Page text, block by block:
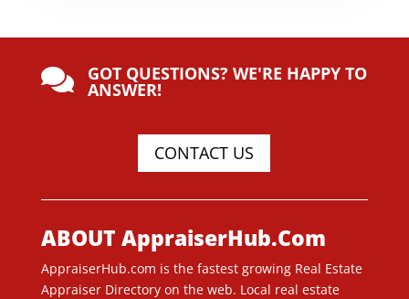
 GOT QUESTIONS? WE'RE HAPPY TO
ANSWER!
CONTACT US
ABOUT AppraiserHub.Com
AppraiserHub.com is the fastest growing Real Estate
Appraiser Directory on the web. Local real estate